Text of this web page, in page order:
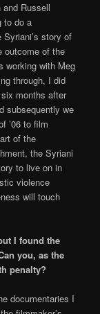
Russell
to do a
story of
outcome of the
working with Meg
through, I did
months after
subsequently we
’06 to film
of the
the Syriani
to live on in
violence
will touch
I found the
you, as the
penalty?
documentaries I